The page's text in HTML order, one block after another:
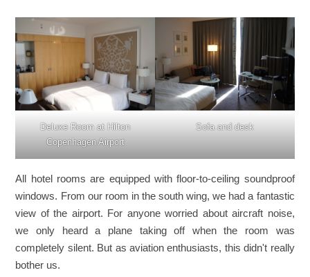
Deluxe Room at Hilton
Copenhagen Airport
Sofa and desk
All hotel rooms are equipped with floor-to-ceiling soundproof
windows. From our room in the south wing, we had a fantastic
view of the airport. For anyone worried about aircraft noise,
we only heard a plane taking off when the room was
completely silent. But as aviation enthusiasts, this didn't really
bother us.